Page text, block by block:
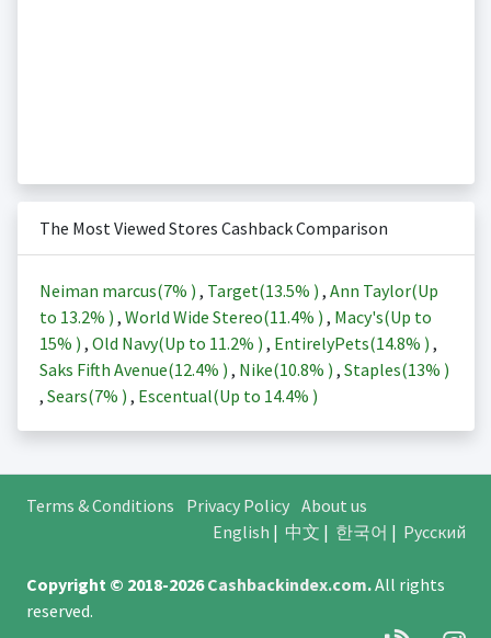
The Most Viewed Stores Cashback Comparison
Neiman marcus(7% ) , Target(13.5% ) , Ann Taylor(Up
to 13.2% ) , World Wide Stereo(11.4% ) , Macy's(Up to
15% ) , Old Navy(Up to 11.2% ) , EntirelyPets(14.8% ) ,
Saks Fifth Avenue(12.4% ) , Nike(10.8% ) , Staples(13% )
, Sears(7% ) , Escentual(Up to 14.4% )
Terms & Conditions Privacy Policy About us
English | 中文 | 한국어 | Русский
Copyright © 2018-2026Cashbackindex.com.All rights
reserved.